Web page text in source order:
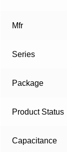
Mfr
Series
Package
Product Status
Capacitance